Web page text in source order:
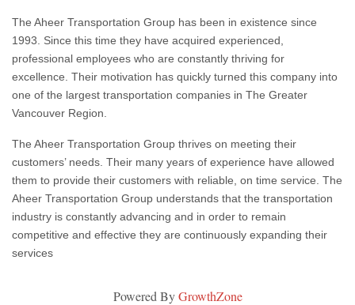
The Aheer Transportation Group has been in existence since
1993. Since this time they have acquired experienced,
professional employees who are constantly thriving for
excellence. Their motivation has quickly turned this company into
one of the largest transportation companies in The Greater
Vancouver Region.
The Aheer Transportation Group thrives on meeting their
customers’ needs. Their many years of experience have allowed
them to provide their customers with reliable, on time service. The
Aheer Transportation Group understands that the transportation
industry is constantly advancing and in order to remain
competitive and effective they are continuously expanding their
services
Powered ByGrowthZone